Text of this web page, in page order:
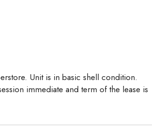
Unit is in basic shell condition.
immediate and term of the lease is